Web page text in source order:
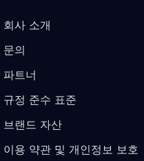
회사 소개
문의
파트너
규정 준수 표준
브랜드 자산
이용 약관 및 개인정보 보호